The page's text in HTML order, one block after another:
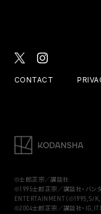
CONTACT
©士郎正宗／講談社
©1995士郎正宗／講談社・バン
ENTERTAINMENT（©1995,S/
©2004士郎正宗／講談社・